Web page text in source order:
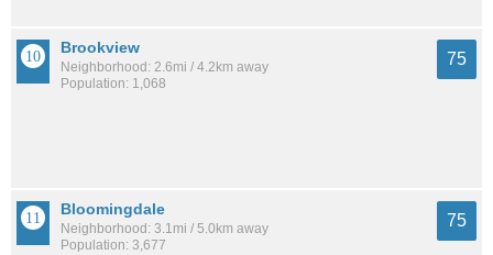
Brookview
Neighborhood: 2.6mi / 4.2km away
Population: 1,068
75
Bloomingdale
Neighborhood: 3.1mi / 5.0km away
Population: 3,677
75